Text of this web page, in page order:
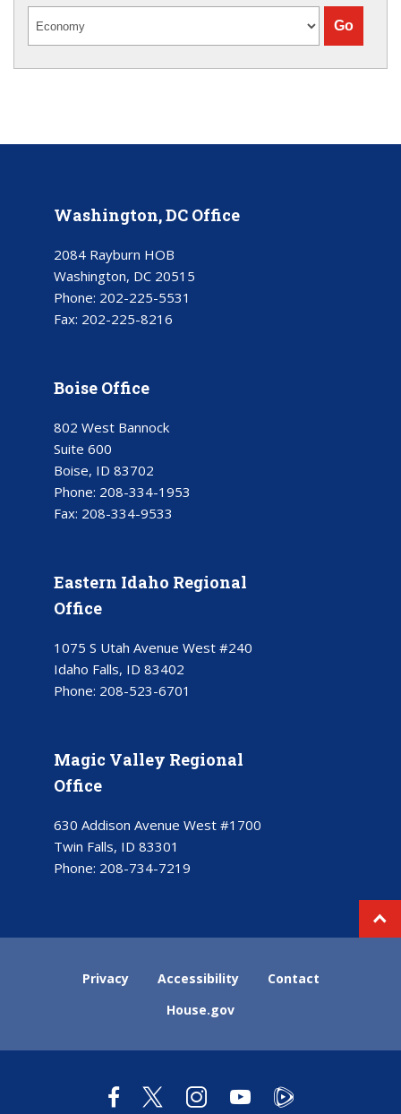
Washington, DC Office
2084 Rayburn HOB
Washington, DC 20515
Phone: 202-225-5531
Fax: 202-225-8216
Boise Office
802 West Bannock
Suite 600
Boise, ID 83702
Phone: 208-334-1953
Fax: 208-334-9533
Eastern Idaho Regional
Office
1075 S Utah Avenue West #240
Idaho Falls, ID 83402
Phone: 208-523-6701
Magic Valley Regional
Office
630 Addison Avenue West #1700
Twin Falls, ID 83301
Phone: 208-734-7219
Privacy Accessibility
Contact
House.gov